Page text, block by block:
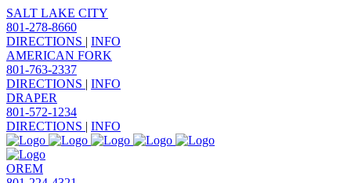
SALT LAKE CITY
801-278-8660
DIRECTIONS | INFO
AMERICAN FORK
801-763-2337
DIRECTIONS | INFO
DRAPER
801-572-1234
DIRECTIONS | INFO
OREM